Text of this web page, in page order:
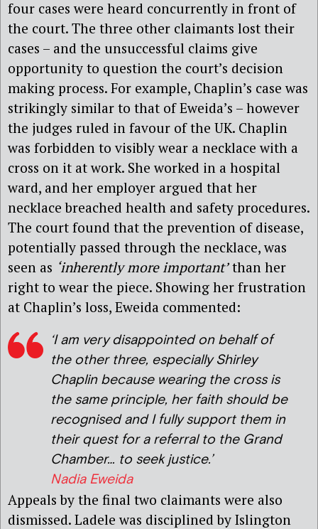
four cases were heard concurrently in front of
the court. The three other claimants lost their
cases – and the unsuccessful claims give
opportunity to question the court’s decision
making process. For example, Chaplin’s case was
strikingly similar to that of Eweida’s – however
the judges ruled in favour of the UK. Chaplin
was forbidden to visibly wear a necklace with a
cross on it at work. She worked in a hospital
ward, and her employer argued that her
necklace breached health and safety procedures.
The court found that the prevention of disease,
potentially passed through the necklace, was
seen as ‘inherently more important’than her
right to wear the piece. Showing her frustration
at Chaplin’s loss, Eweida commented:
‘I am very disappointed on behalf of
the other three, especially Shirley
Chaplin because wearing the cross is
the same principle, her faith should be
recognised and I fully support them in
their quest for a referral to the Grand
Chamber… to seek justice.’
Nadia Eweida
Appeals by the final two claimants were also
dismissed. Ladele was disciplined by Islington